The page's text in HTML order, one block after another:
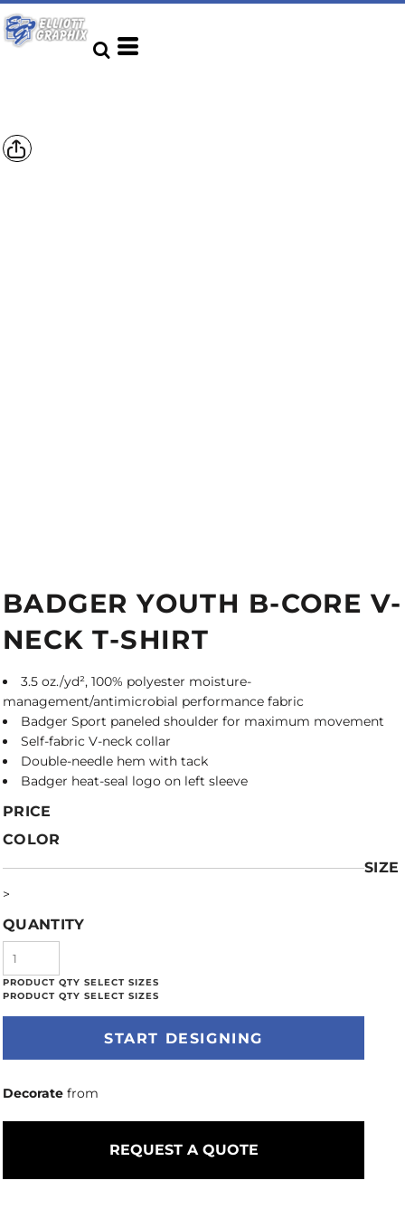
BADGER YOUTH B-CORE V-
NECK T-SHIRT
3.5 oz./yd², 100% polyester moisture-
management/antimicrobial performance fabric
Badger Sport paneled shoulder for maximum movement
Self-fabric V-neck collar
Double-needle hem with tack
Badger heat-seal logo on left sleeve
PRICE
COLOR
SIZE
>
QUANTITY
START DESIGNING
Decorate from
REQUEST A QUOTE